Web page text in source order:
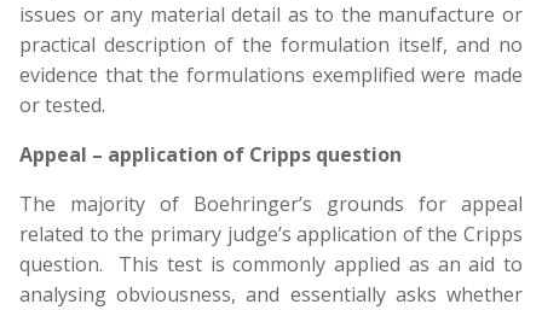
issues or any material detail as to the manufacture or
practical description of the formulation itself, and no
evidence that the formulations exemplified were made
or tested.
Appeal – application of Cripps question
The majority of Boehringer’s grounds for appeal
related to the primary judge’s application of the Cripps
question. This test is commonly applied as an aid to
analysing obviousness, and essentially asks whether